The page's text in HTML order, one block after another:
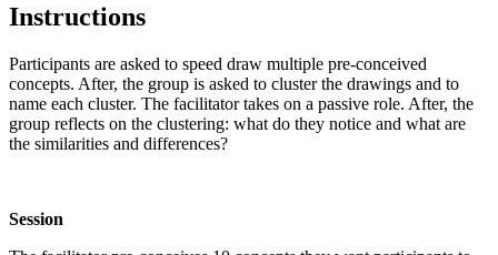
Instructions
Participants are asked to speed draw multiple pre-conceived
concepts. After, the group is asked to cluster the drawings and to
name each cluster. The facilitator takes on a passive role. After, the
group reflects on the clustering: what do they notice and what are
the similarities and differences?
Session